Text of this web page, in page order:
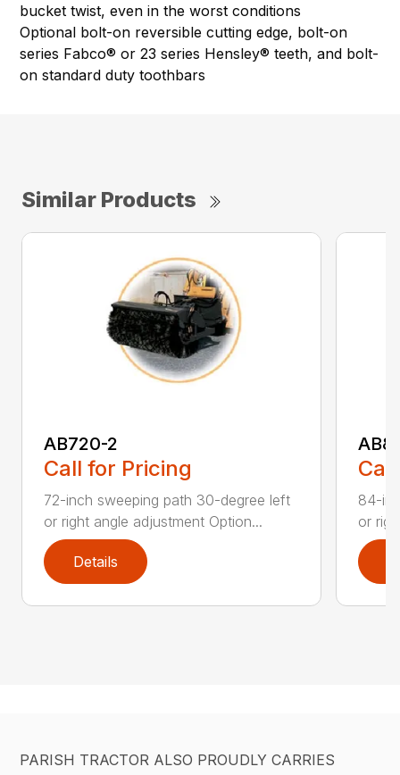
bucket twist, even in the worst conditions
Optional bolt-on reversible cutting edge, bolt-on
series Fabco® or 23 series Hensley® teeth, and bolt-
on standard duty toothbars
Similar Products
AB720-2
Call for Pricing
72-inch sweeping path 30-degree left
or right angle adjustment Option...
Details
84-
or
PARISH TRACTOR ALSO PROUDLY CARRIES